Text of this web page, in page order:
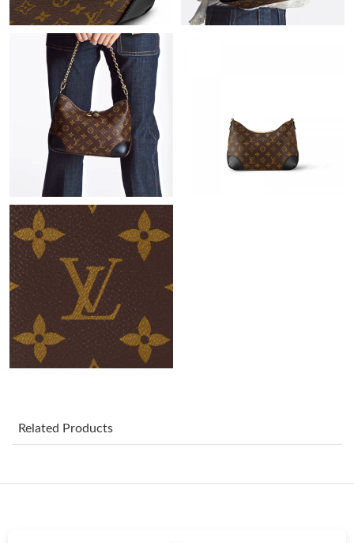
Just Sold: Tina from Las Vegas on May 28, 2026 at 1:59 PM.
Just Sold: Ursula from Denver on May 16, 2026 at 11:06 PM.
Just Sold: Tina from Sydney on Aug 04, 2026 at 2:36 PM.
Just Sold: Becky from Tokyo on Jun 03, 2026 at 11:27 AM.
Just Sold: Nina from Chicago on May 18, 2026 at 6:11 PM.
Just Sold: Hannah from Mexico City on Jun 27, 2026 at 10:07
AM.
Just Sold: Vince from Singapore on Jul 30, 2026 at 12:20 PM.
Just Sold: Quinn from Tokyo on Jun 05, 2026 at 4:37 PM.
Related Products